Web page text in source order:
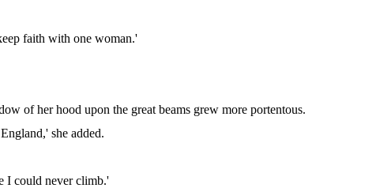
faith with one woman.'
of her hood upon the great beams grew more portentous.
she added.
I could never climb.'